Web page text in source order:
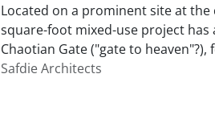
Located on a prominent site at the
square-foot mixed-use project has
Chaotian Gate ("gate to
Safdie Architects